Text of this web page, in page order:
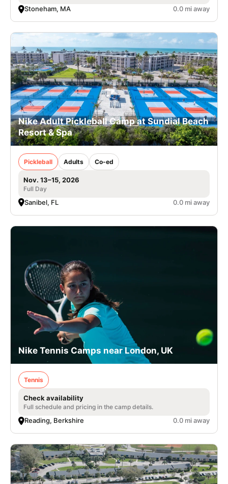
Stoneham, MA 0.0 mi away
Nike Adult Pickleball Camp at Sundial Beach
Resort & Spa
Pickleball Adults Co-ed
Nov. 13–15, 2026
Full Day
Sanibel, FL 0.0 mi away
Nike Tennis Camps near London, UK
Tennis
Check availability
Full schedule and pricing in the camp details.
Reading, Berkshire 0.0 mi away